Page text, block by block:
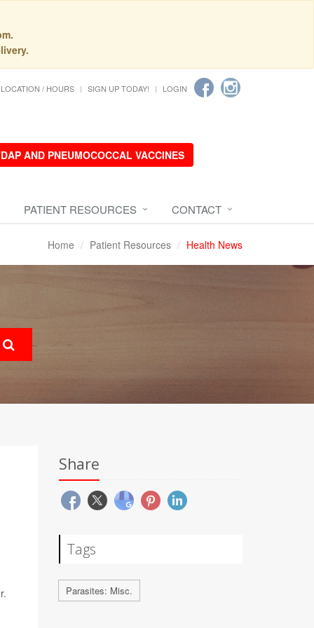
LOCATION / HOURS SIGN UP TODAY! LOGIN
AND PNEUMOCOCCAL VACCINES
PATIENT RESOURCES CONTACT
Home Patient Resources Health News
Share
Tags
Parasites: Misc.